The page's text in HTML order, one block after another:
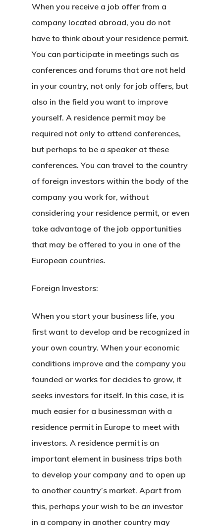
When you receive a job offer from a
company located abroad, you do not
have to think about your residence permit.
You can participate in meetings such as
conferences and forums that are not held
in your country, not only for job offers, but
also in the field you want to improve
yourself. A residence permit may be
required not only to attend conferences,
but perhaps to be a speaker at these
conferences. You can travel to the country
of foreign investors within the body of the
company you work for, without
considering your residence permit, or even
take advantage of the job opportunities
that may be offered to you in one of the
European countries.
Foreign Investors:
When you start your business life, you
first want to develop and be recognized in
your own country. When your economic
conditions improve and the company you
founded or works for decides to grow, it
seeks investors for itself. In this case, it is
much easier for a businessman with a
residence permit in Europe to meet with
investors. A residence permit is an
important element in business trips both
to develop your company and to open up
to another country’s market. Apart from
this, perhaps your wish to be an investor
in a company in another country may